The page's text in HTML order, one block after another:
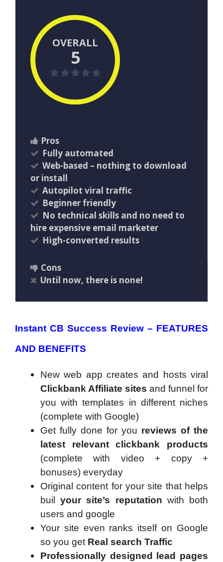
OVERALL
5
Pros
Fully automated
Web-based – nothing to download
or install
Autopilot viral traffic
Beginner friendly
No technical skills and no need to
hire expensive email marketer
High-converted results
Cons
Until now, there is none!
Instant CB Success Review – FEATURES
AND BENEFITS
New web app creates and hosts viral
Clickbank Affiliate sites and funnel for
you with templates in different niches
(complete with Google)
Get fully done for you reviews of the
latest relevant clickbank products
(complete with video + copy +
bonuses) everyday
Original content for your site that helps
builyour site’s reputation with both
users and google
Your site even ranks itself on Google
so you get Real search Traffic
Professionally designed lead pages